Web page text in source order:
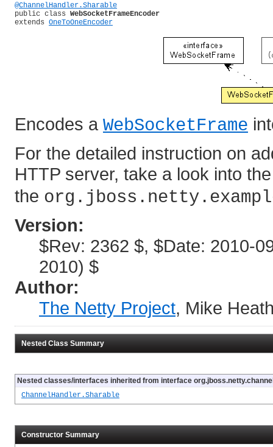
@ChannelHandler.Sharable
public class WebSocketFrameEncoder
extends OneToOneEncoder
Encodes a WebSocketFrame
For the detailed instruction on
HTTP server, take a look into
the
Version:
$Rev: 2362 $, $Date: 2010-
2010) $
Author:
The Netty Project, Mike
Nested Class Summary
Nested classes/interfaces inherited from interface
ChannelHandler.Sharable
Constructor Summary